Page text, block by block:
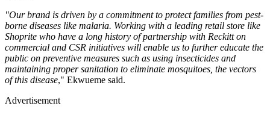
"Our brand is driven by a commitment to protect families from pest-
borne diseases like malaria. Working with a leading retail store like
Shoprite who have a long history of partnership with Reckitt on
commercial and CSR initiatives will enable us to further educate the
public on preventive measures such as using insecticides and
maintaining proper sanitation to eliminate mosquitoes, the vectors
of this disease," Ekwueme said.
Advertisement